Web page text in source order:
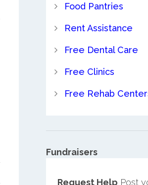
Food Pantries
Rent Assistance
Free Dental Care
Free Clinics
Free Rehab
Fundraisers
Request Help Post